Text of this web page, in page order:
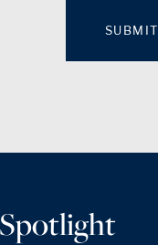
SUBMIT